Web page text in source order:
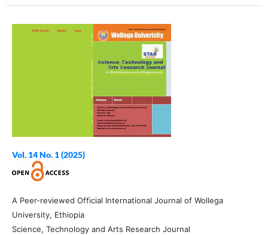
Vol. 14 No. 1 (2025)
A Peer-reviewed Official International Journal of Wollega
University, Ethiopia
Science, Technology and Arts Research Journal